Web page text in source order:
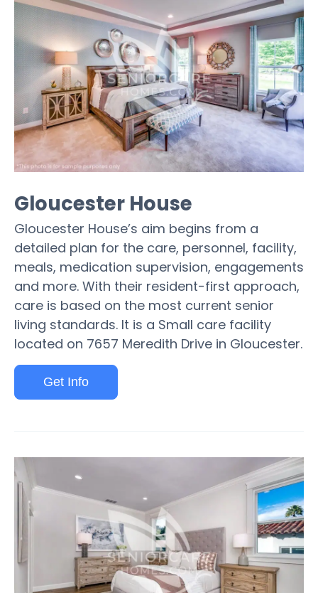
Gloucester House
Gloucester House’s aim begins from a
detailed plan for the care, personnel, facility,
meals, medication supervision, engagements
and more. With their resident-first approach,
care is based on the most current senior
living standards. It is a Small care facility
located on 7657 Meredith Drive in Gloucester.
Get Info